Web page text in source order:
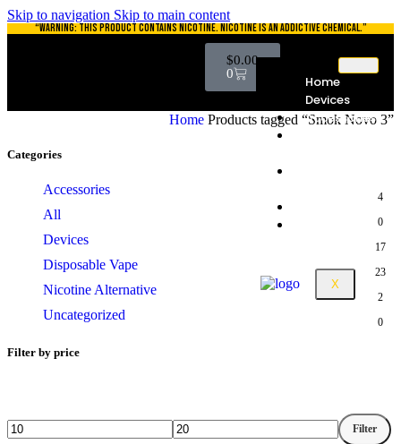
Skip to navigation Skip to main content
“WARNING: THIS PRODUCT CONTAINS NICOTINE. NICOTINE IS AN ADDICTIVE CHEMICAL.”
Home
Devices
Accessories
X
$0.00
0
Home Products tagged “Smok Novo 3”
Categories
Accessories 4
All 0
Devices 17
Disposable Vape 23
Nicotine Alternative 2
Uncategorized 0
Filter by price
Filter